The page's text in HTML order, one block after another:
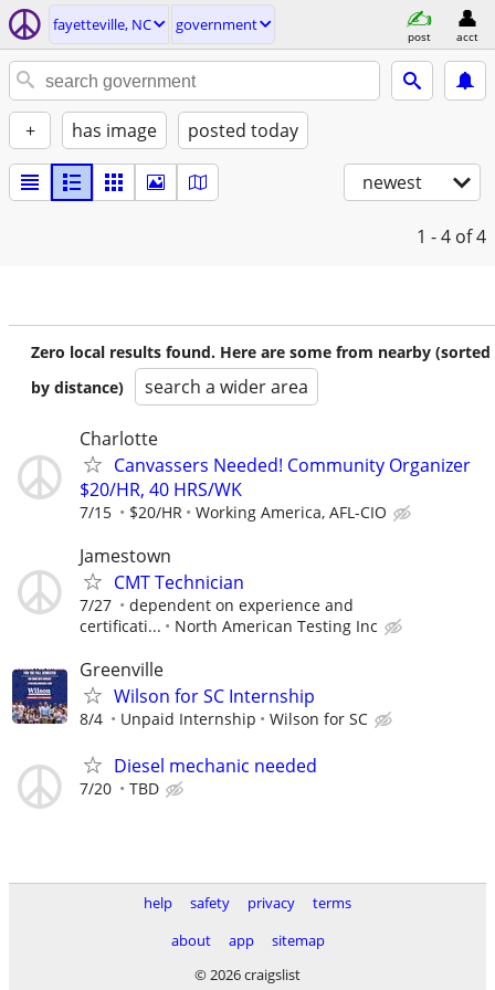
fayetteville, NC government
post acct
+ has image posted today
newest
1 - 4 of 4
Zero local results found. Here are some from nearby (sorted
by distance)
search a wider area
Charlotte
Canvassers Needed! Community Organizer
$20/HR, 40 HRS/WK
7/15 $20/HR Working America, AFL-CIO
Jamestown
CMT Technician
7/27
dependent on experience and
certificati...
North American Testing Inc
Greenville
Wilson for SC Internship
8/4 Unpaid Internship Wilson for SC
Diesel mechanic needed
7/20 TBD
help safety privacy
terms
about
app
sitemap
© 2026 craigslist